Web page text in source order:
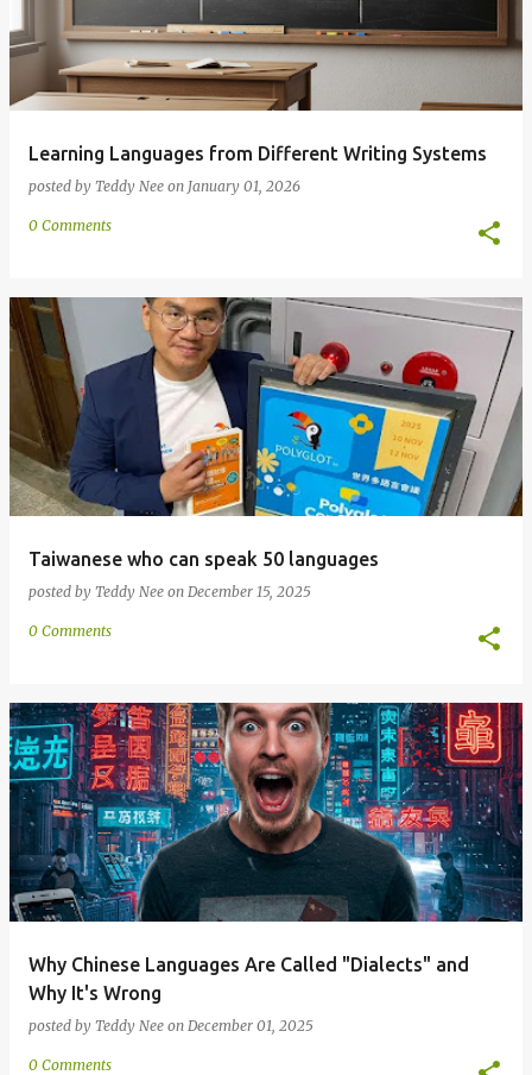
Learning Languages from Different Writing Systems
posted by Teddy Nee on January 01, 2026
0 Comments
Taiwanese who can speak 50 languages
posted by Teddy Nee on December 15, 2025
0 Comments
Why Chinese Languages Are Called "Dialects" and
Why It's Wrong
posted by Teddy Nee on December 01, 2025
0 Comments